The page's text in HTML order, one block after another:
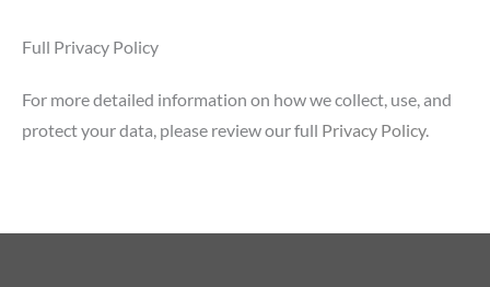
Full Privacy Policy
For more detailed information on how we collect, use, and
protect your data, please review our full Privacy Policy.